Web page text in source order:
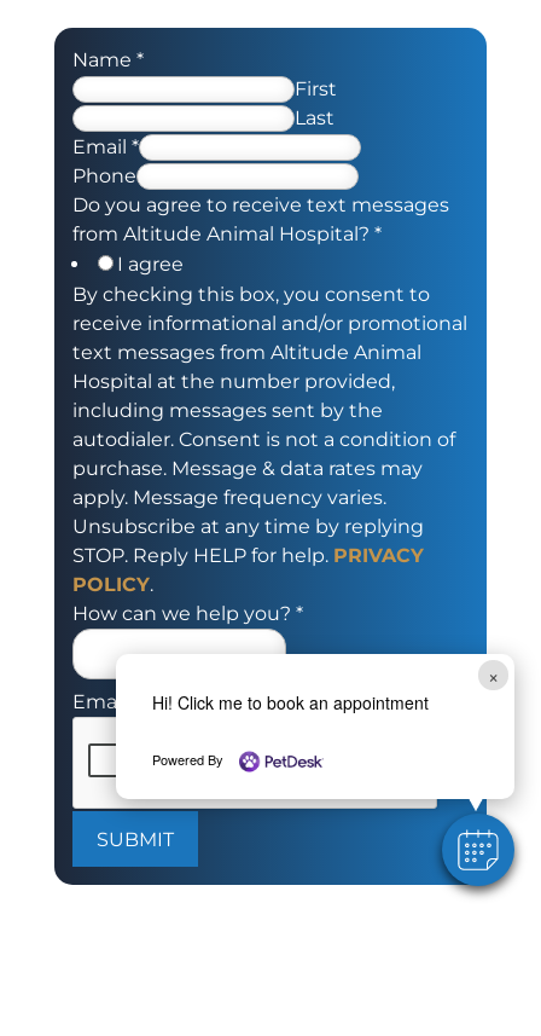
×
Hi! Click me to book an appointment
Powered By
Name *
First
Last
Email *
Phone
Do you agree to receive text messages
from Altitude Animal Hospital? *
I agree
By checking this box, you consent to
receive informational and/or promotional
text messages from Altitude Animal
Hospital at the number provided,
including messages sent by the
autodialer. Consent is not a condition of
purchase. Message & data rates may
apply. Message frequency varies.
Unsubscribe at any time by replying
STOP. Reply HELP for help. PRIVACY
POLICY.
How can we help you? *
Email
SUBMIT